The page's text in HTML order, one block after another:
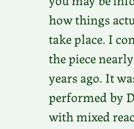
how things
take place. I
the piece
years ago. It
performed by
with mixed